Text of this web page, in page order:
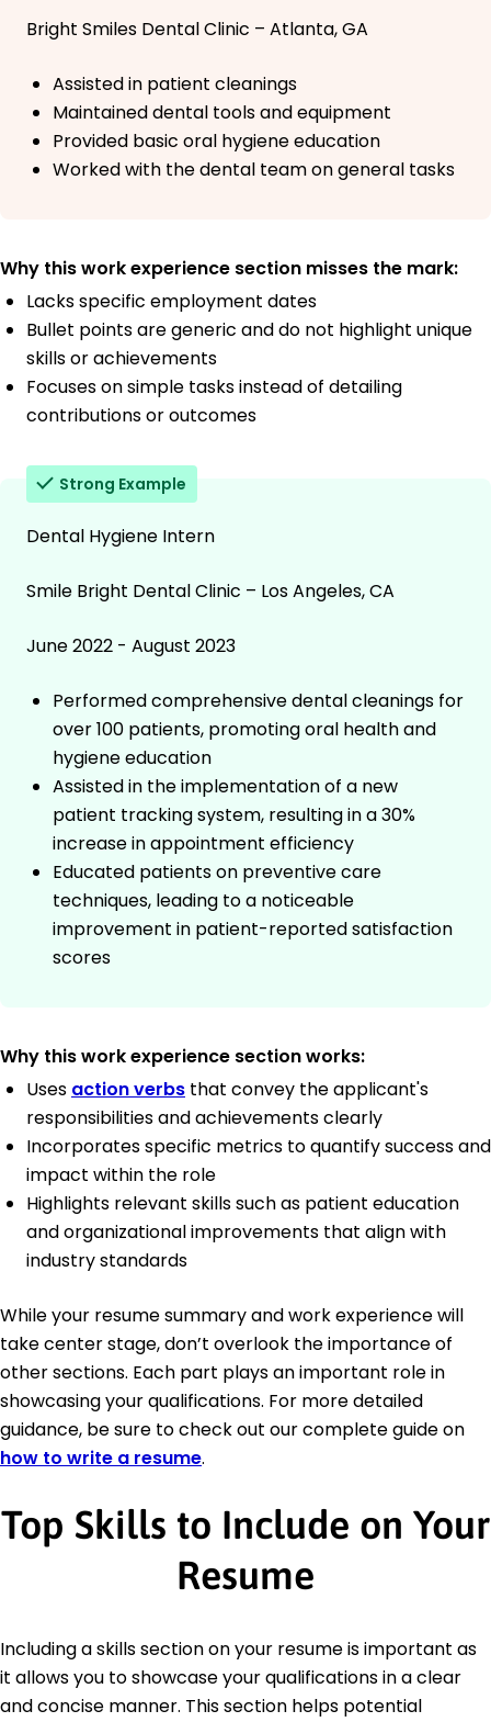
Bright Smiles Dental Clinic – Atlanta, GA
Assisted in patient cleanings
Maintained dental tools and equipment
Provided basic oral hygiene education
Worked with the dental team on general tasks
Why this work experience section misses the mark:
Lacks specific employment dates
Bullet points are generic and do not highlight unique
skills or achievements
Focuses on simple tasks instead of detailing
contributions or outcomes
Strong Example
Dental Hygiene Intern
Smile Bright Dental Clinic – Los Angeles, CA
June 2022 - August 2023
Performed comprehensive dental cleanings for
over 100 patients, promoting oral health and
hygiene education
Assisted in the implementation of a new
patient tracking system, resulting in a 30%
increase in appointment efficiency
Educated patients on preventive care
techniques, leading to a noticeable
improvement in patient-reported satisfaction
scores
Why this work experience section works:
Uses action verbs that convey the applicant's
responsibilities and achievements clearly
Incorporates specific metrics to quantify success and
impact within the role
Highlights relevant skills such as patient education
and organizational improvements that align with
industry standards
While your resume summary and work experience will
take center stage, don’t overlook the importance of
other sections. Each part plays an important role in
showcasing your qualifications. For more detailed
guidance, be sure to check out our complete guide on
how to write a resume.
Top Skills to Include on Your
Resume
Including a skills section on your resume is important as
it allows you to showcase your qualifications in a clear
and concise manner. This section helps potential